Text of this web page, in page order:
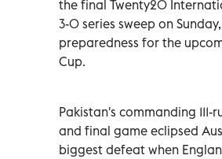
the final Twenty20
3-0 series sweep on
‌preparedness for the
Cup.
Pakistan's commanding
and final game eclipsed
biggest defeat when